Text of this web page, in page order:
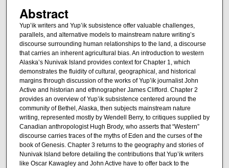
Abstract
Yup’ik writers and Yup’ik subsistence offer valuable challenges,
parallels, and alternative models to mainstream nature writing’s
discourse surrounding human relationships to the land, a discourse
that carries an inherent agricultural bias. An introduction to western
Alaska’s Nunivak Island provides context for Chapter 1, which
demonstrates the fluidity of cultural, geographical, and historical
margins through discussion of the works of Yup’ik journalist John
Active and historian and ethnographer James Clifford. Chapter 2
provides an overview of Yup’ik subsistence centered around the
community of Bethel, Alaska, then subjects mainstream nature
writing, represented mostly by Wendell Berry, to critiques supplied by
Canadian anthropologist Hugh Brody, who asserts that “Western”
discourse carries traces of the myths of Eden and the curses of the
book of Genesis. Chapter 3 returns to the geography and stories of
Nunivak Island before detailing the contributions that Yup’ik writers
like Oscar Kawagley and John Active have to offer back to the